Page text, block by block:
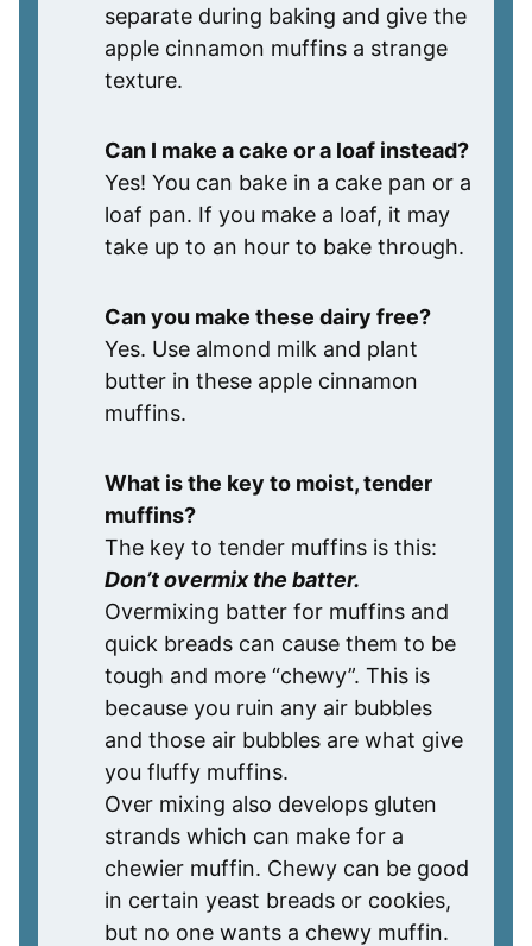
separate during baking and give the
apple cinnamon muffins a strange
texture.
Can I make a cake or a loaf instead?
Yes! You can bake in a cake pan or a
loaf pan. If you make a loaf, it may
take up to an hour to bake through.
Can you make these dairy free?
Yes. Use almond milk and plant
butter in these apple cinnamon
muffins.
What is the key to moist, tender
muffins?
The key to tender muffins is this:
Don’t overmix the batter.
Overmixing batter for muffins and
quick breads can cause them to be
tough and more “chewy”. This is
because you ruin any air bubbles
and those air bubbles are what give
you fluffy muffins.
Over mixing also develops gluten
strands which can make for a
chewier muffin. Chewy can be good
in certain yeast breads or cookies,
but no one wants a chewy muffin.